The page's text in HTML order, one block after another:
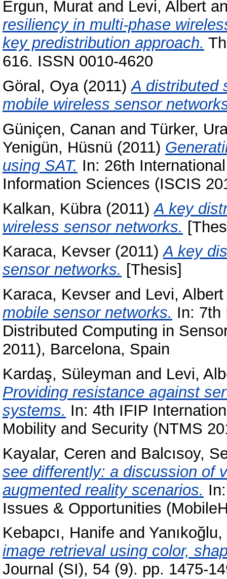
Ergun, Murat and Levi, Albert
resiliency in multi-phase
key predistribution approach.
616. ISSN 0010-4620
Göral, Oya(2011)A distributed
mobile wireless sensor
Güniçen, Canan and Türker,
Yenigün, Hüsnü (2011)
using SAT. In: 26th
Information Sciences (ISCIS
Kalkan, Kübra(2011)A key
wireless sensor networks.
Karaca, Kevser (2011)A key
sensor networks. [Thesis]
Karaca, Kevser and Levi, Albert
mobile sensor networks. In: 7th
Distributed Computing in
2011), Barcelona, Spain
Kardaş, Süleyman and Levi,
Providing resistance against
systems. In: 4th IFIP
Mobility and Security (NTMS
Kayalar, Ceren and Balcısoy,
see differently: a discussion of
augmented reality scenarios.
Issues & Opportunities
Kebapcı, Hanife and
image retrieval using color,
Journal (SI), 54 (9). pp. 1475-